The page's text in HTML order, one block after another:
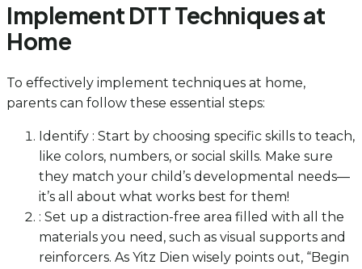
Implement DTT Techniques at
Home
To effectively implement techniques at home,
parents can follow these essential steps:
Identify : Start by choosing specific skills to teach,
like colors, numbers, or social skills. Make sure
they match your child’s developmental needs—
it’s all about what works best for them!
: Set up a distraction-free area filled with all the
materials you need, such as visual supports and
reinforcers. As Yitz Dien wisely points out, “Begin